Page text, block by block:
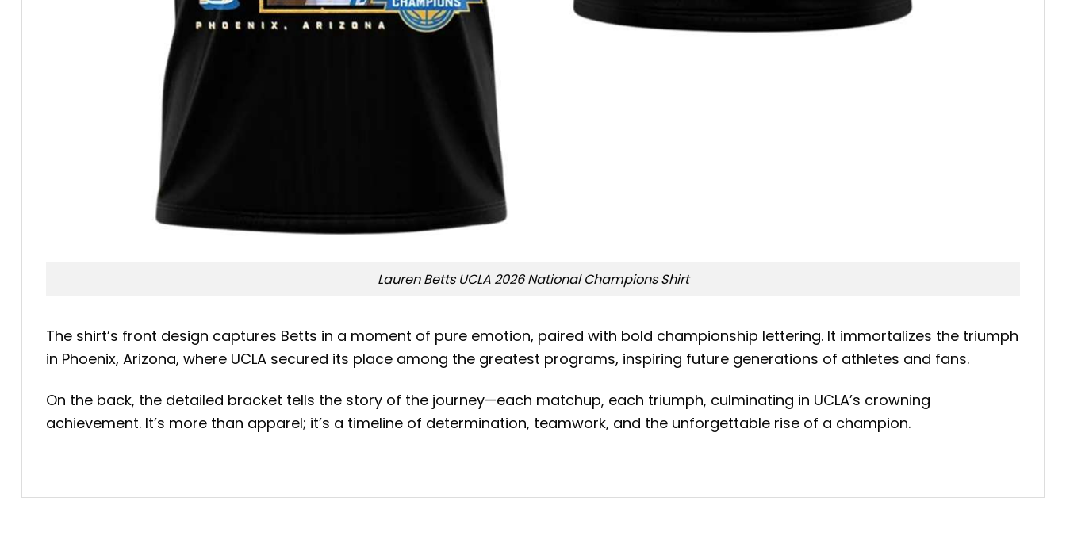
Lauren Betts UCLA 2026 National Champions Shirt
The shirt’s front design captures Betts in a moment of pure emotion, paired with bold championship lettering. It immortalizes the triumph
in Phoenix, Arizona, where UCLA secured its place among the greatest programs, inspiring future generations of athletes and fans.
On the back, the detailed bracket tells the story of the journey—each matchup, each triumph, culminating in UCLA’s crowning
achievement. It’s more than apparel; it’s a timeline of determination, teamwork, and the unforgettable rise of a champion.